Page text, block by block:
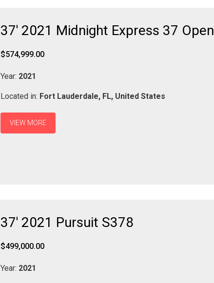
37' 2021 Midnight Express 37 Open
$574,999.00
Year: 2021
Located in: Fort Lauderdale, FL, United States
VIEW MORE
37' 2021 Pursuit S378
$499,000.00
Year: 2021